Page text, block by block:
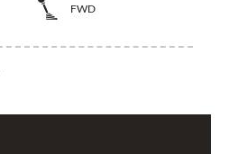
FWD